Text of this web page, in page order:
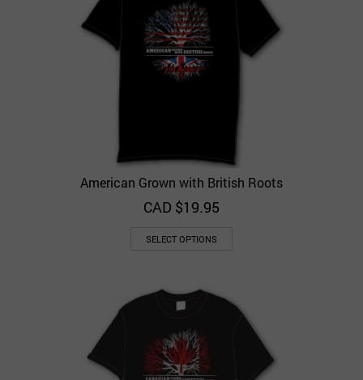
American Grown with British Roots
CAD $19.95
SELECT OPTIONS